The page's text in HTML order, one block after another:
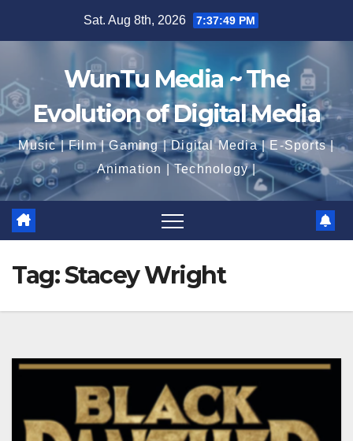
Sat. Aug 8th, 2026 7:37:50 PM
WunTu Media ~ The
Evolution of Digital Media
Music | Film | Gaming | Digital Media | E-Sports |
Animation | Technology |
Tag:Stacey Wright